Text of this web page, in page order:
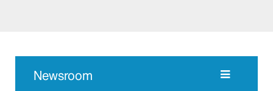
Newsroom